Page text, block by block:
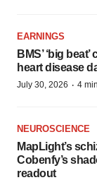
EARNINGS
BMS’ ‘big
heart disease
July 30, 2026 · 4
NEUROSCIENCE
MapLight’s
Cobenfy’s
readout